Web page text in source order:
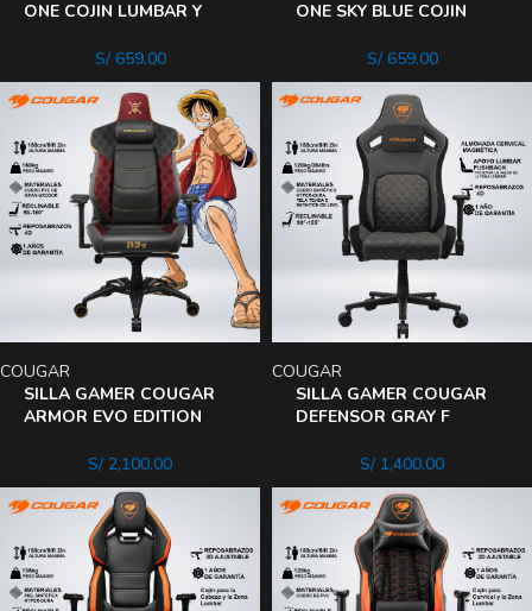
ONE COJIN LUMBAR Y
REPOSABRAZO 2D
S/659.00
ONE SKY BLUE COJIN
RECLINA 180°
REPOSABRAZO 2D
S/659.00
SILLA GAMER COUGAR
ARMOR EVO EDITION
ALMOHADA MAGNETICA
RECLINA 180°
COUGAR
S/2,100.00
SILLA GAMER COUGAR
DEFENSOR GRAY F
LUMBAR – CUELLO
DEFENSOR GRAY F
COUGAR
S/1,400.00